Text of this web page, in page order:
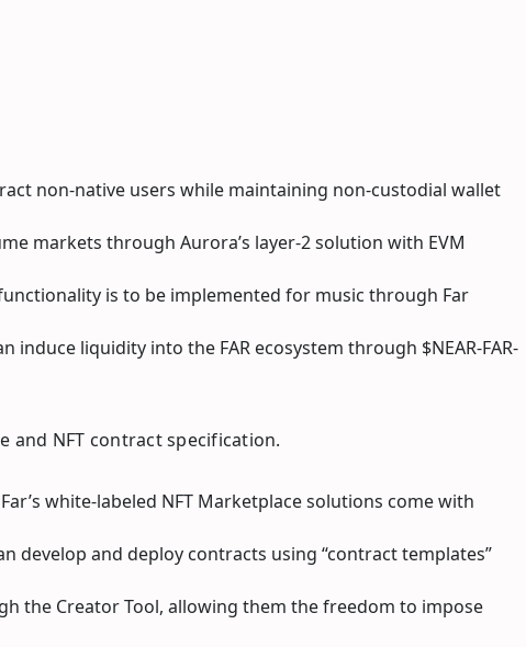
non-native users while maintaining non-custodial wallet
markets through Aurora’s layer-2 solution with EVM
is to be implemented for music through Far
liquidity into the FAR ecosystem through $NEAR-FAR-
and NFT contract specification.
white-labeled NFT Marketplace solutions come with
develop and deploy contracts using “contract templates”
the Creator Tool, allowing them the freedom to impose